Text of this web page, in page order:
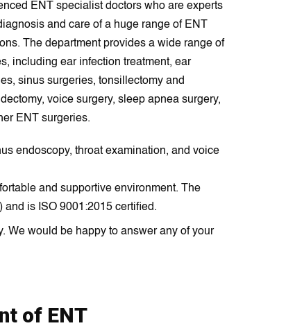
ENT specialist doctors who are experts
and care of a huge range of ENT
The department provides a wide range of
including ear infection treatment, ear
sinus surgeries, tonsillectomy and
voice surgery, sleep apnea surgery,
ENT surgeries.
endoscopy, throat examination, and voice
and supportive environment. The
is ISO 9001:2015 certified.
We would be happy to answer any of your
of ENT